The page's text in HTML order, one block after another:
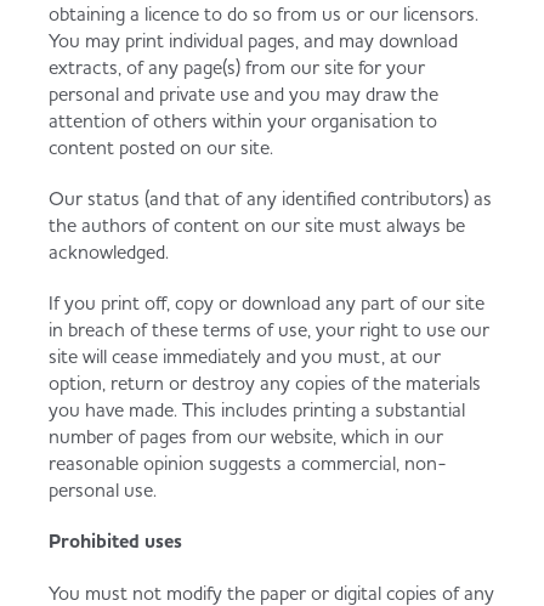
obtaining a licence to do so from us or our licensors.
You may print individual pages, and may download
extracts, of any page(s) from our site for your
personal and private use and you may draw the
attention of others within your organisation to
content posted on our site.
Our status (and that of any identified contributors) as
the authors of content on our site must always be
acknowledged.
If you print off, copy or download any part of our site
in breach of these terms of use, your right to use our
site will cease immediately and you must, at our
option, return or destroy any copies of the materials
you have made. This includes printing a substantial
number of pages from our website, which in our
reasonable opinion suggests a commercial, non-
personal use.
Prohibited uses
You must not modify the paper or digital copies of any